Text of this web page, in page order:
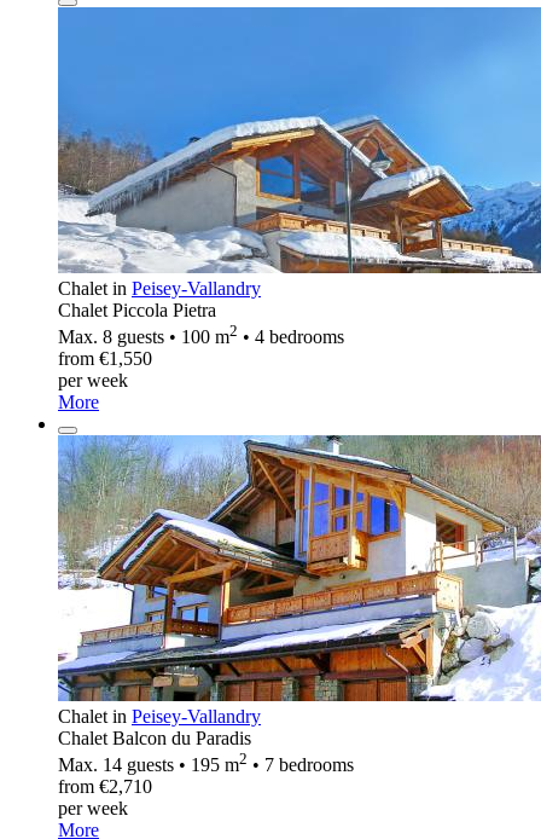
Chalet in Peisey-Vallandry
Chalet Piccola Pietra
Max. 8 guests • 100 m2 • 4 bedrooms
from €1,550
per week
More
Chalet in Peisey-Vallandry
Chalet Balcon du Paradis
Max. 14 guests • 195 m2 • 7 bedrooms
from €2,710
per week
More